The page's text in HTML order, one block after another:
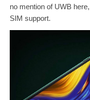
no mention of UWB
SIM support.